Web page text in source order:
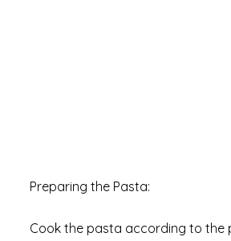
Preparing the Pasta:
Cook the pasta according to the